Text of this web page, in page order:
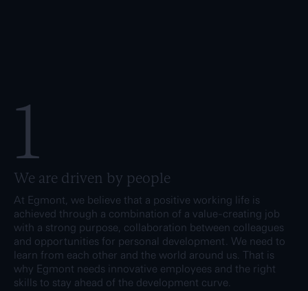
1
We are driven by people
At Egmont, we believe that a positive working life is
achieved through a combination of a value-creating job
with a strong purpose, collaboration between colleagues
and opportunities for personal development. We need to
learn from each other and the world around us. That is
why Egmont needs innovative employees and the right
skills to stay ahead of the development curve.